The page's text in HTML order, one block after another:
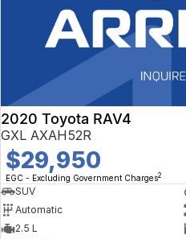
2020 Toyota RAV4
GXL AXAH52R
$29,950
EGC - Excluding Government Charges2
SUV
Automatic
2.5 L